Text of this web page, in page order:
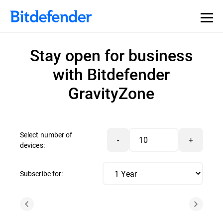
Stay open for business
with Bitdefender
GravityZone
Select number of
devices:
- +
Subscribe for: